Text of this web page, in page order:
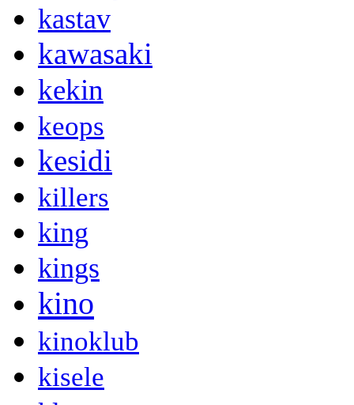
kastav
kawasaki
kekin
keops
kesidi
killers
king
kings
kino
kinoklub
kisele